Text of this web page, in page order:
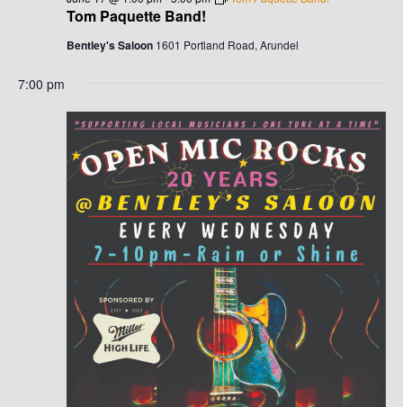
H
D
V
I
E
W
S
N
O
Tom Paquette Band!
Bentley's Saloon 1601 Portland Road, Arundel
7:00 pm